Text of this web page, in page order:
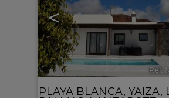
<
Ref.
PLAYA BLANCA, YAIZA,